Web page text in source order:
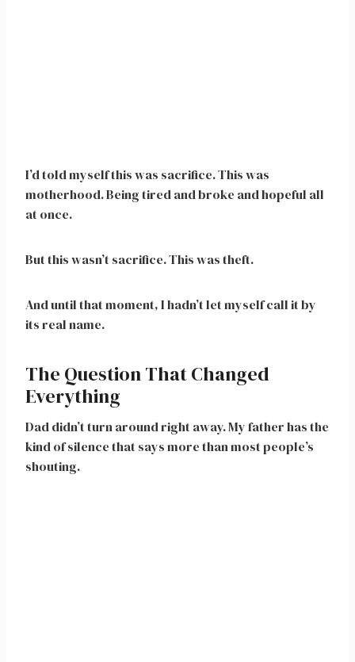
I’d told myself this was sacrifice. This was
motherhood. Being tired and broke and hopeful all
at once.
But this wasn’t sacrifice. This was theft.
And until that moment, I hadn’t let myself call it by
its real name.
The Question That Changed
Everything
Dad didn’t turn around right away. My father has the
kind of silence that says more than most people’s
shouting.